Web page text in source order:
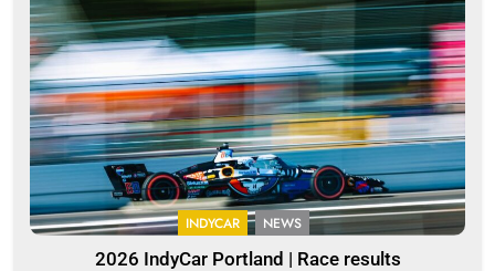
INDYCAR NEWS
2026 IndyCar Portland | Race results